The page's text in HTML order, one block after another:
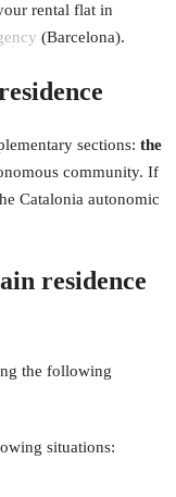
rental flat in
(Barcelona).
sections: the
community. If
Catalonia autonomic
residence
the following
situations: